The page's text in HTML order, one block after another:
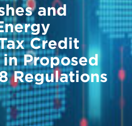
and
Credit
Proposed
Regulations